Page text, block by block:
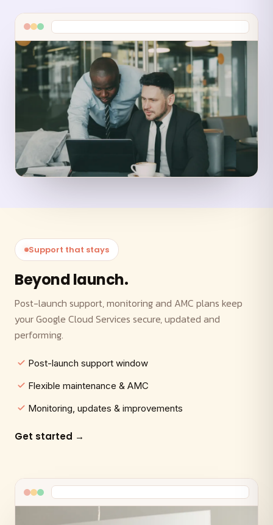
Support that stays
Beyond launch.
Post-launch support, monitoring and AMC plans keep
your Google Cloud Services secure, updated and
performing.
Post-launch support window
Flexible maintenance & AMC
Monitoring, updates & improvements
Get started →